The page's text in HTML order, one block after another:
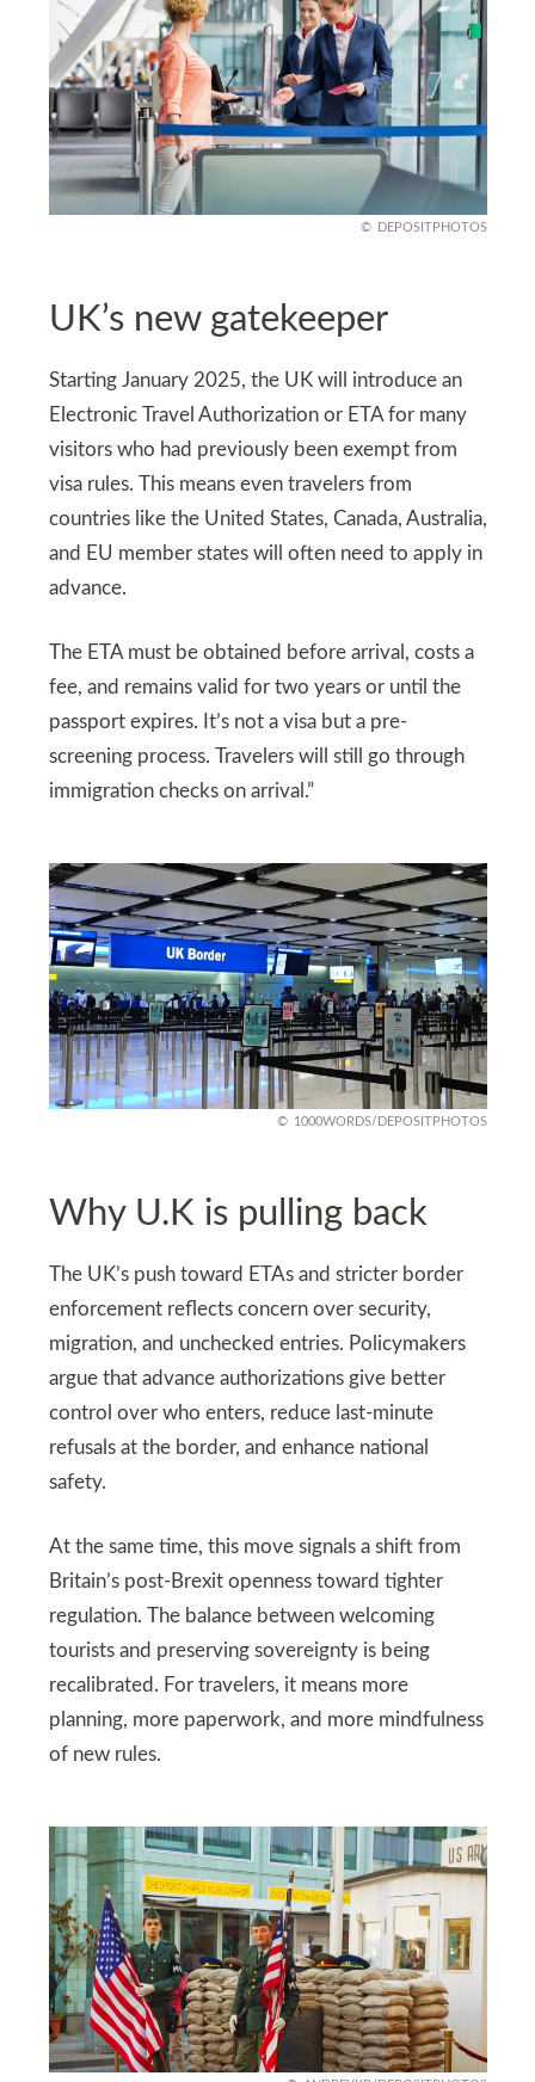
DEPOSITPHOTOS
UK’s new gatekeeper
Starting January 2025, the UK will introduce an
Electronic Travel Authorization or ETA for many
visitors who had previously been exempt from
visa rules. This means even travelers from
countries like the United States, Canada, Australia,
and EU member states will often need to apply in
advance.
The ETA must be obtained before arrival, costs a
fee, and remains valid for two years or until the
passport expires. It’s not a visa but a pre-
screening process. Travelers will still go through
immigration checks on arrival.”
1000WORDS/DEPOSITPHOTOS
Why U.K is pulling back
The UK’s push toward ETAs and stricter border
enforcement reflects concern over security,
migration, and unchecked entries. Policymakers
argue that advance authorizations give better
control over who enters, reduce last-minute
refusals at the border, and enhance national
safety.
At the same time, this move signals a shift from
Britain’s post-Brexit openness toward tighter
regulation. The balance between welcoming
tourists and preserving sovereignty is being
recalibrated. For travelers, it means more
planning, more paperwork, and more mindfulness
of new rules.